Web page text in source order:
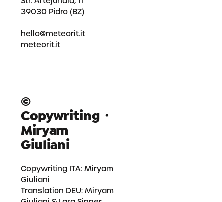
39030 Pidro (BZ)
hello@meteorit.it
meteorit.it
©
Copywriting・
Miryam
Giuliani
Copywriting ITA: Miryam
Giuliani
Translation DEU: Miryam